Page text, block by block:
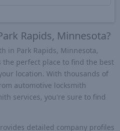
Rapids, Minnesota?
in Park Rapids, Minnesota,
the perfect place to find the best
location. With thousands of
automotive locksmith
services, you're sure to find
detailed company profiles